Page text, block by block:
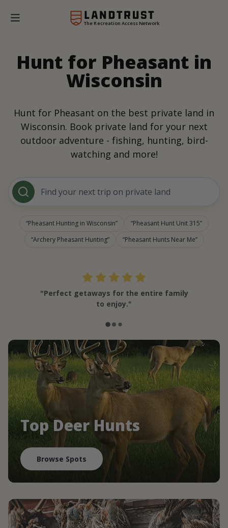
The Recreation Access Network
Hunt for Pheasant in
Wisconsin
Hunt for Pheasant on the best private land in
Wisconsin. Book private land for your next
outdoor adventure - fishing, hunting, bird-
watching and more!
Find your next trip on private land
Pheasant Hunting in Wisconsin
Pheasant Hunt Unit 315
Archery Pheasant Hunting
Pheasant Hunts Near Me
"Perfect getaways for the entire family
to enjoy."
Top Deer Hunts
Browse Spots